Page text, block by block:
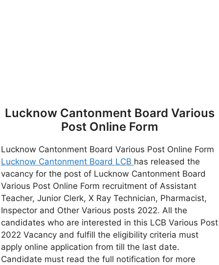
Lucknow Cantonment Board Various
Post Online Form
Lucknow Cantonment Board Various Post Online Form
Lucknow Cantonment Board LCB has released the
vacancy for the post of Lucknow Cantonment Board
Various Post Online Form recruitment of Assistant
Teacher, Junior Clerk, X Ray Technician, Pharmacist,
Inspector and Other Various posts 2022. All the
candidates who are interested in this LCB Various Post
2022 Vacancy and fulfill the eligibility criteria must
apply online application from till the last date.
Candidate must read the full notification for more